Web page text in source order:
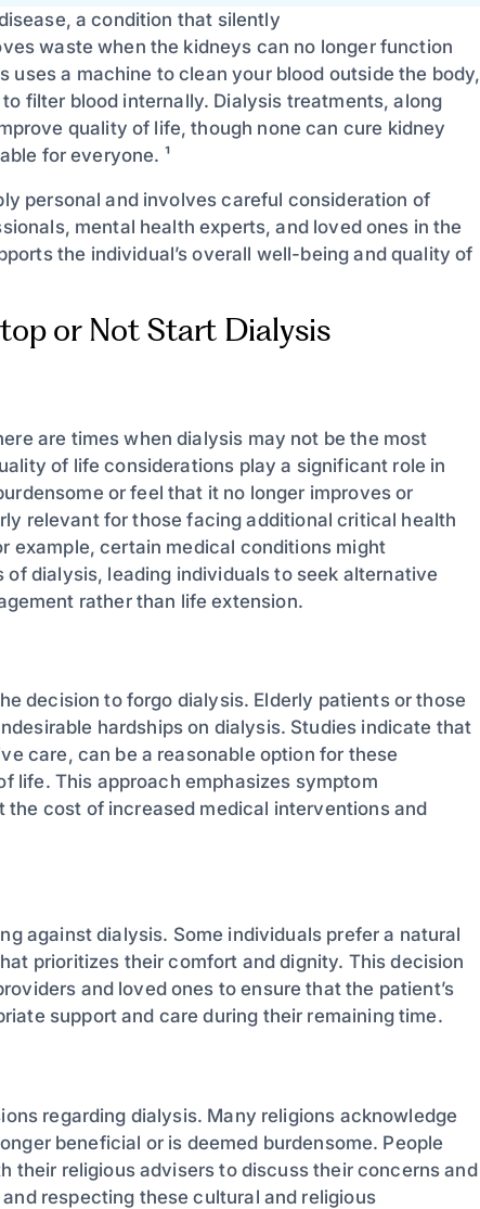
a condition that silently
waste when the kidneys can no longer function
uses a machine to clean your blood outside the body,
filter blood internally. Dialysis treatments, along
quality of life, though none can cure kidney
for everyone. ¹
personal and involves careful consideration of
mental health experts, and loved ones in the
the individual’s overall well-being and quality of
or Not Start Dialysis
are times when dialysis may not be the most
of life considerations play a significant role in
or feel that it no longer improves or
relevant for those facing additional critical health
example, certain medical conditions might
dialysis, leading individuals to seek alternative
rather than life extension.
decision to forgo dialysis. Elderly patients or those
hardships on dialysis. Studies indicate that
care, can be a reasonable option for these
life. This approach emphasizes symptom
cost of increased medical interventions and
against dialysis. Some individuals prefer a natural
prioritizes their comfort and dignity. This decision
and loved ones to ensure that the patient’s
support and care during their remaining time.
regarding dialysis. Many religions acknowledge
beneficial or is deemed burdensome. People
their religious advisers to discuss their concerns and
respecting these cultural and religious